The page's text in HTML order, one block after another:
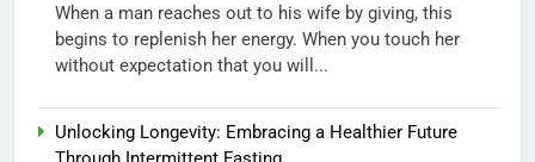
When a man reaches out to his wife by giving, this
begins to replenish her energy. When you touch her
without expectation that you will...
Unlocking Longevity: Embracing a Healthier Future